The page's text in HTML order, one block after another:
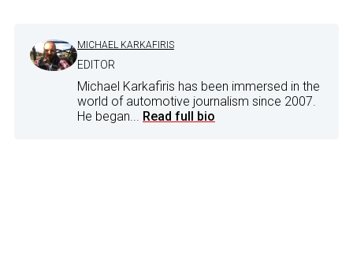
MICHAEL KARKAFIRIS
EDITOR
Michael Karkafiris has been immersed in the
world of automotive journalism since 2007.
He began... Read full bio